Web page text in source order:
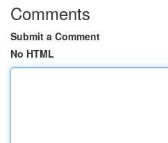
Comments
Submit a Comment
No HTML